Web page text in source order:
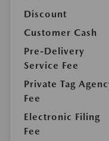
Discount
Customer Cash
Pre-Delivery
Service Fee
Private Tag
Fee
Electronic Filing
Fee